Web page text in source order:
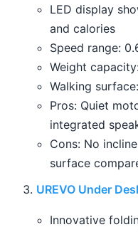
LED display
and calories
Speed range:
Weight
Walking
Pros: Quiet
integrated
Cons: No
surface
UREVO Under
Innovative